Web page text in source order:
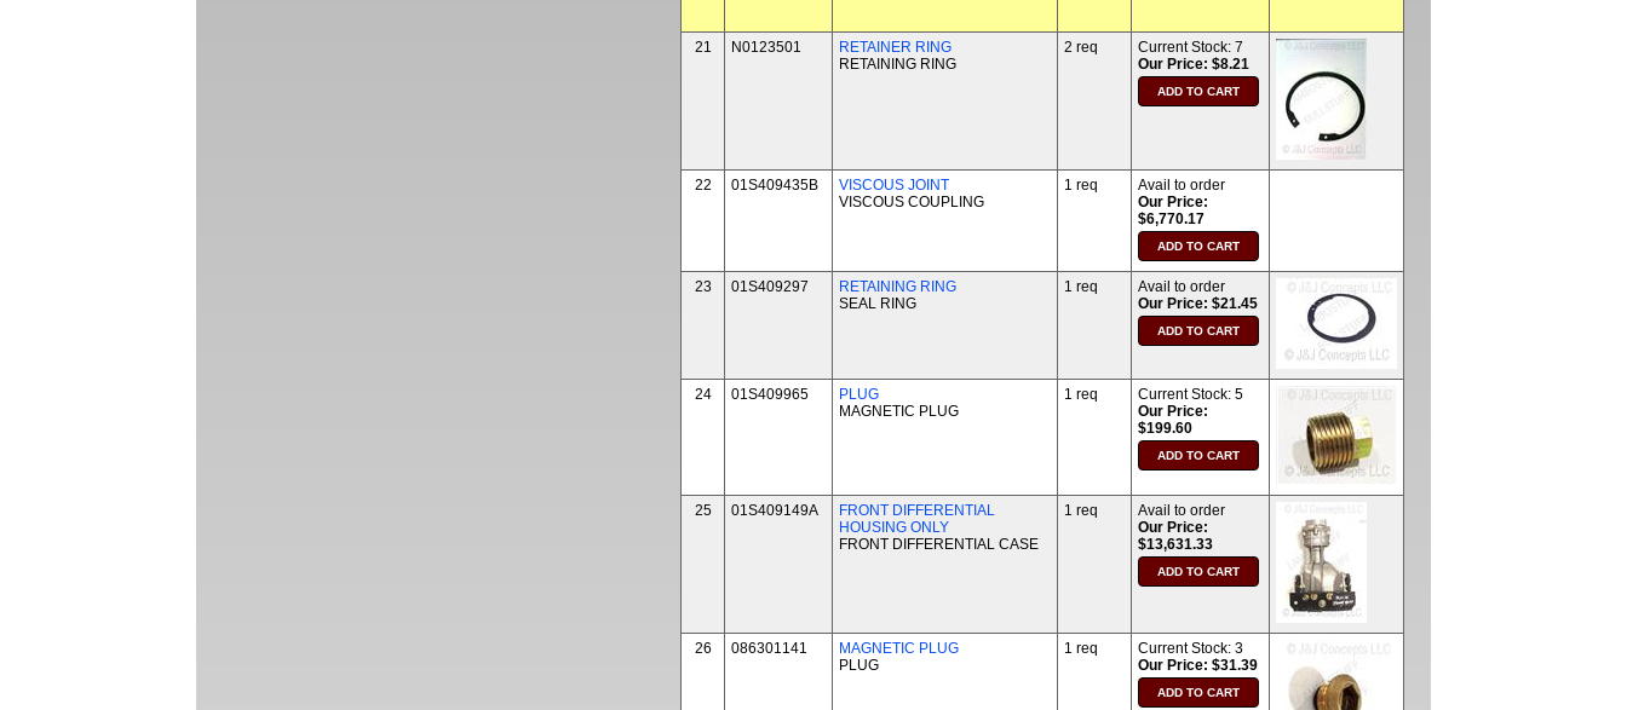
21 N0123501
RETAINER RING
RETAINING RING
2 req Current Stock: 7
Our Price: $8.21
22 01S409435B
VISCOUS JOINT
VISCOUS COUPLING
1 req
Avail to order
Our Price:
$6,770.17
23 01S409297
RETAINING RING
SEAL RING
1 req
Avail to order
Our Price: $21.45
24 01S409965
PLUG
MAGNETIC PLUG
1 req Current Stock: 5
Our Price:
$199.60
25 01S409149A
FRONT DIFFERENTIAL
HOUSING ONLY
FRONT DIFFERENTIAL CASE
1 req
Avail to order
Our Price:
$13,631.33
26 086301141
MAGNETIC PLUG
PLUG
1 req Current Stock: 3
Our Price: $31.39